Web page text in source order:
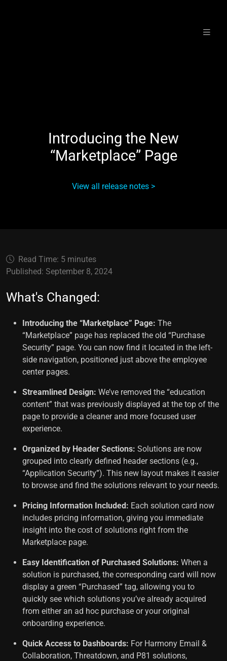
Introducing the New
“Marketplace” Page
View all release notes >
Read Time: 5 minutes
Published: September 8, 2024
What's Changed:
Introducing the “Marketplace” Page: The
“Marketplace” page has replaced the old “Purchase
Security” page. You can now find it located in the left-
side navigation, positioned just above the employee
center pages.
Streamlined Design: We’ve removed the “education
content” that was previously displayed at the top of the
page to provide a cleaner and more focused user
experience.
Organized by Header Sections: Solutions are now
grouped into clearly defined header sections (e.g.,
“Application Security”). This new layout makes it easier
to browse and find the solutions relevant to your needs.
Pricing Information Included: Each solution card now
includes pricing information, giving you immediate
insight into the cost of solutions right from the
Marketplace page.
Easy Identification of Purchased Solutions: When a
solution is purchased, the corresponding card will now
display a green “Purchased” tag, allowing you to
quickly see which solutions you’ve already acquired
from either an ad hoc purchase or your original
onboarding experience.
Quick Access to Dashboards: For Harmony Email &
Collaboration, Threatdown, and P81 solutions,